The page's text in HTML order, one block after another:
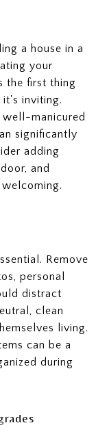
a house in a
your
the first thing
it's inviting.
well-manicured
significantly
adding
and
Remove
personal
distract
clean
living.
can be a
during